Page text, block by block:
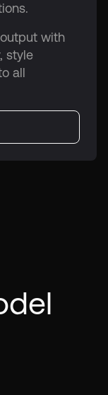
with
style
all